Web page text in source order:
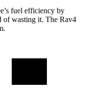
fuel efficiency by
of wasting it. The Rav4